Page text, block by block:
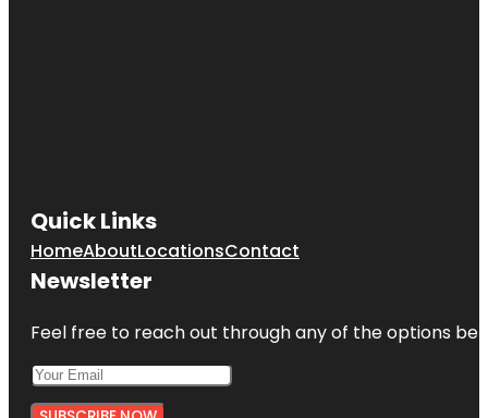
Quick Links
HomeAboutLocationsContact
Newsletter
Feel free to reach out through any of the options